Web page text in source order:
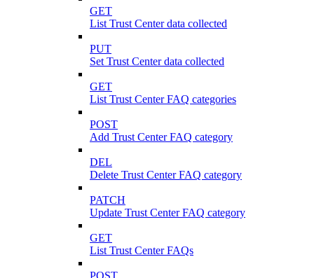
GET
List Trust Center data collected
PUT
Set Trust Center data collected
GET
List Trust Center FAQ categories
POST
Add Trust Center FAQ category
DEL
Delete Trust Center FAQ category
PATCH
Update Trust Center FAQ category
GET
List Trust Center FAQs
POST